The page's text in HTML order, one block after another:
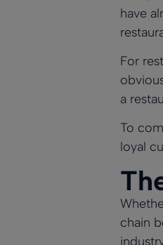
have
For
a
To
loyal
chain